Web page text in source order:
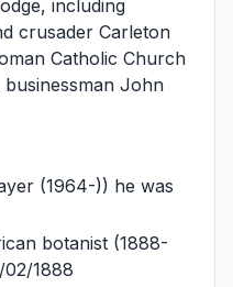
including
crusader Carleton
Catholic Church
businessman John
(1964-)) he was
botanist (1888-
1888